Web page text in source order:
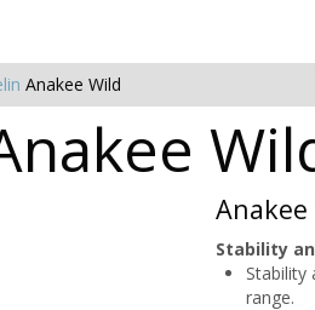
Anakee Wild
Anakee
Stability
Stability
range.